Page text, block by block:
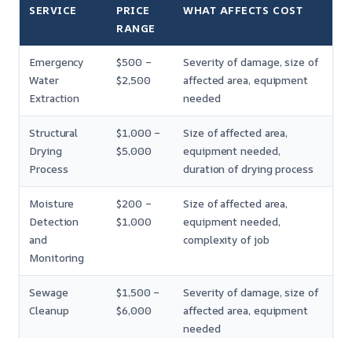
SERVICE
PRICE
RANGE
WHAT AFFECTS COST
Emergency
Water
Extraction
$500 –
$2,500
Severity of damage, size of
affected area, equipment
needed
Structural
Drying
Process
$1,000 –
$5,000
Size of affected area,
equipment needed,
duration of drying process
Moisture
Detection
and
Monitoring
$200 –
$1,000
Size of affected area,
equipment needed,
complexity of job
Sewage
Cleanup
$1,500 –
$6,000
Severity of damage, size of
affected area, equipment
needed